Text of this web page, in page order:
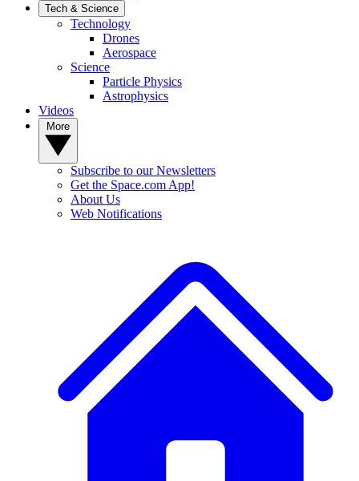
Tech & Science
Technology
Drones
Aerospace
Science
Particle Physics
Astrophysics
Videos
Subscribe to our Newsletters
Get the Space.com App!
About Us
Web Notifications